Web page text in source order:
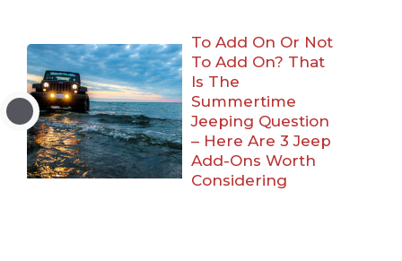
To Add On Or Not
To Add On? That
Is The
Summertime
Jeeping Question
– Here Are 3 Jeep
Add-Ons Worth
Considering